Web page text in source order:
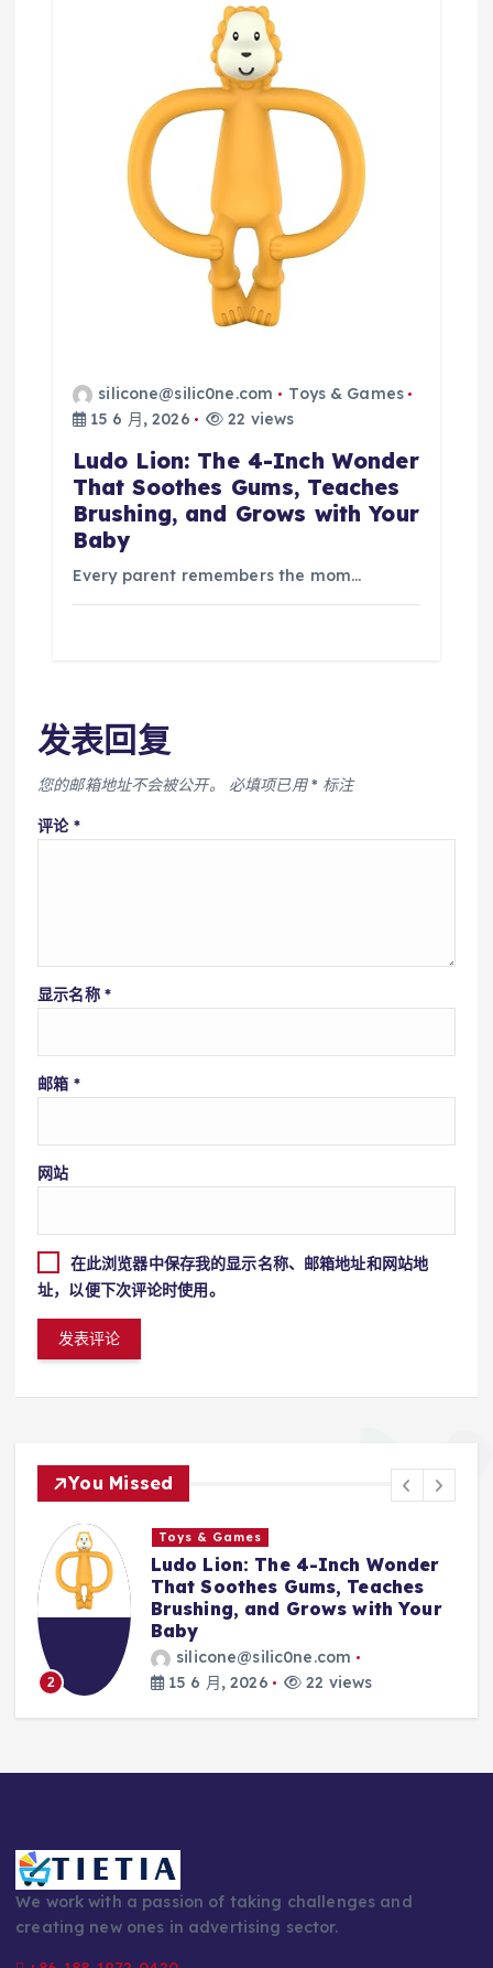
silicone@silic0ne.com
Toys & Games
15 6 月, 2026
22 views
Ludo Lion: The 4-Inch Wonder
That Soothes Gums, Teaches
Brushing, and Grows with Your
Baby
Every parent remembers the mom…
发表回复
您的邮箱地址不会被公开。 必填项已用* 标注
评论 *
显示名称 *
邮箱 *
网站
在此浏览器中保存我的显示名称、邮箱地址和网站地
址，以便下次评论时使用。
You Missed
The 4-Inch Wonder
Gums, Teaches
and Grows with Your
22 views 3
The First
With Them:
Silicone
We work with a passion of taking challenges and
creating new ones in advertising sector.